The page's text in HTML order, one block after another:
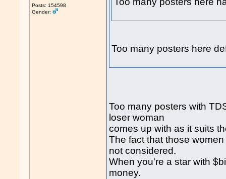
Posts: 154598
Gender:
Too many posters here
Too many posters with
loser woman
comes up with as it suits
The fact that those
not considered.
When you're a star with
money.